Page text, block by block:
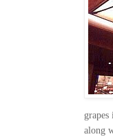
along